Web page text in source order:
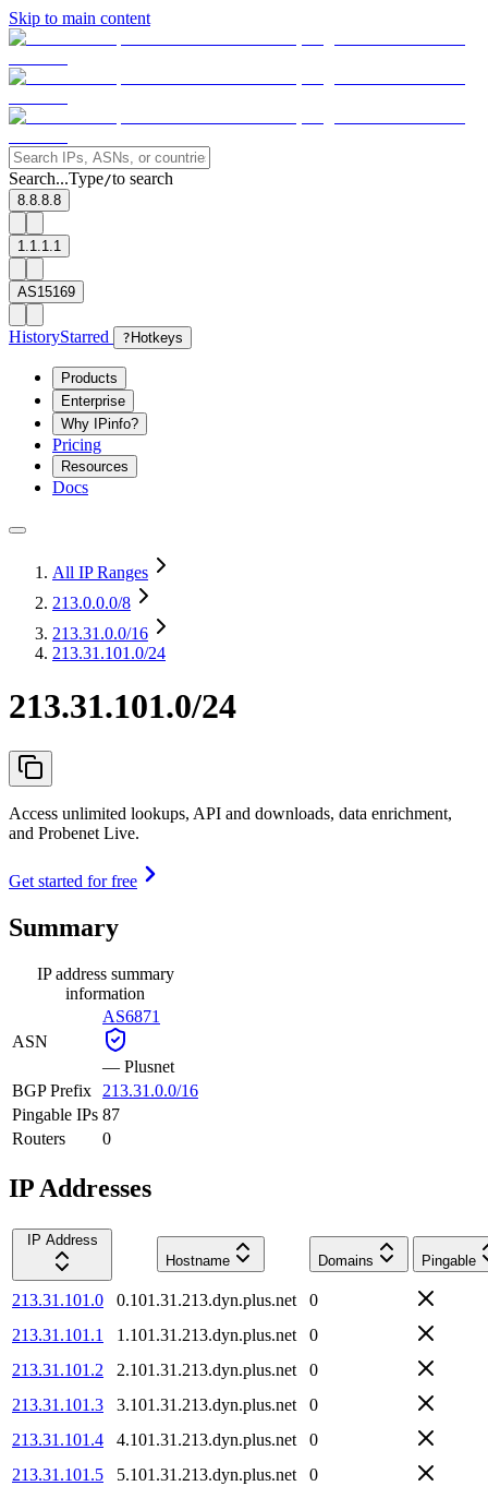
Skip to main content
Search...Type/to search
8.8.8.8
1.1.1.1
AS15169
HistoryStarred ? Hotkeys
Products
Enterprise
Why IPinfo?
Pricing
Resources
Docs
All IP Ranges
213.0.0.0/8
213.31.0.0/16
213.31.101.0/24
213.31.101.0/24
Access unlimited lookups, API and downloads, data enrichment,
and Probenet Live.
Get started for free
Summary
IP address summary
information
ASN
AS6871
— Plusnet
BGP Prefix
213.31.0.0/16
Pingable IPs 87
Routers
0
IP Addresses
IP Address
Hostname
Domains Pingable
213.31.101.0 0.101.31.213.dyn.plus.net
0
213.31.101.1
1.101.31.213.dyn.plus.net
0
213.31.101.2
2.101.31.213.dyn.plus.net
0
213.31.101.3
3.101.31.213.dyn.plus.net
0
213.31.101.4
4.101.31.213.dyn.plus.net
0
213.31.101.5
5.101.31.213.dyn.plus.net
0